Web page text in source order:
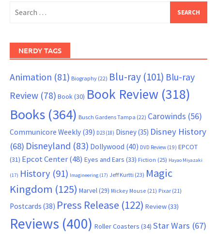
for:
NERDY TAGS
Animation (81) Biography (22) Blu-ray (101) Blu-ray
Review (78) Book(30) Book Review (318)
Books (364) Busch Gardens Tampa (22) Carowinds (56)
Communicore Weekly (39) D23 (18) Disney(35) Disney History
(68) Disneyland (83) Dollywood (40) DVD Review (19) EPCOT
(31) Epcot Center(48) Eyes and Ears (33) Fiction (25) Hayao Miyazaki
(17) History (91) Imagineering (17) Jeff Kurtti (23) Magic
Kingdom (125) Marvel(29) Mickey Mouse (21) Pixar (21)
Postcards (38) Press Release (122) Review(33)
Reviews (400) Roller Coasters (34) Star Wars (67)